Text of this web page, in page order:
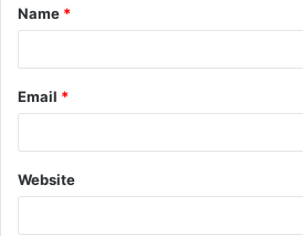
*
Name *
Email *
Website